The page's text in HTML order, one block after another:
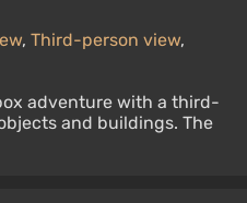
, Third-person view,
adventure with a third-
and buildings. The